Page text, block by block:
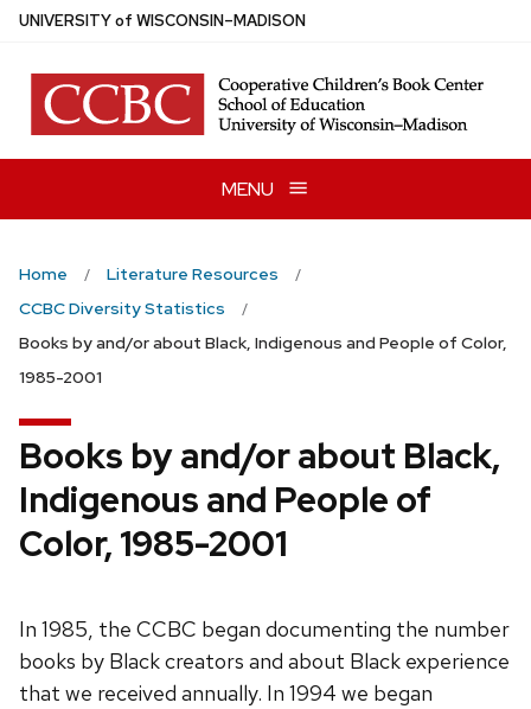
Skip
main
content
UNIVERSITYof WISCONSIN–MADISON
MENU
Home
Literature Resources
CCBC Diversity Statistics
Books by and/or about Black, Indigenous and People of Color,
1985-2001
Books by and/or about Black,
Indigenous and People of
Color, 1985-2001
In 1985, the CCBC began documenting the number
books by Black creators and about Black experience
that we received annually. In 1994 we began